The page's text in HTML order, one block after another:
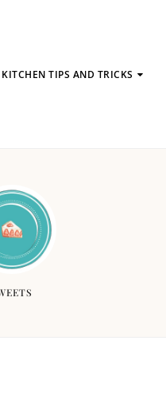
KITCHEN TIPS AND TRICKS